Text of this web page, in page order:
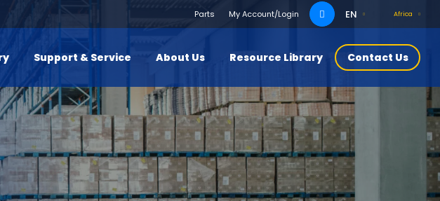
Parts My Account/Login
Search
for:
Africa
EN
Support & Service About Us Resource Library Contact Us